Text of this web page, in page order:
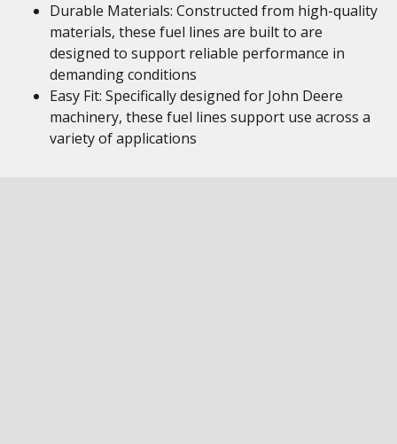
Durable Materials: Constructed from high-quality
materials, these fuel lines are built to are
designed to support reliable performance in
demanding conditions
Easy Fit: Specifically designed for John Deere
machinery, these fuel lines support use across a
variety of applications